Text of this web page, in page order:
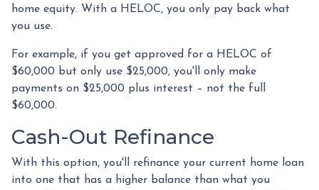
home equity. With a HELOC, you only pay back what
you use.
For example, if you get approved for a HELOC of
$60,000 but only use $25,000, you'll only make
payments on $25,000 plus interest – not the full
$60,000.
Cash-Out Refinance
With this option, you'll refinance your current home loan
into one that has a higher balance than what you